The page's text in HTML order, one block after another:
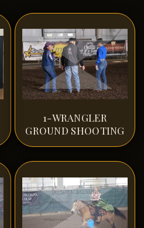
1-WRANGLER
GROUND SHOOTING